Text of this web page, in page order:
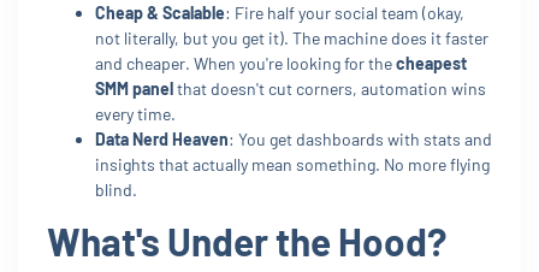
Cheap & Scalable: Fire half your social team (okay,
not literally, but you get it). The machine does it faster
and cheaper. When you're looking for thecheapest
SMM panelthat doesn't cut corners, automation wins
every time.
Data Nerd Heaven: You get dashboards with stats and
insights that actually mean something. No more flying
blind.
What's Under the Hood?